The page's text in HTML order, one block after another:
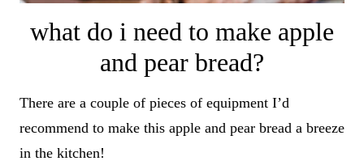
what do i need to make apple
and pear bread?
There are a couple of pieces of equipment I’d
recommend to make this apple and pear bread a breeze
in the kitchen!